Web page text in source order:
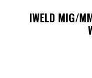
IWELD MIG/